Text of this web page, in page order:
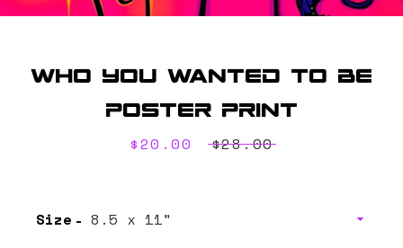
Who You Wanted To Be
Poster Print
Sale
$20.00
Regular
$28.00
Size